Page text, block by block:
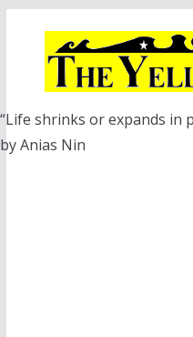
“Life shrinks or expands in
by Anias Nin